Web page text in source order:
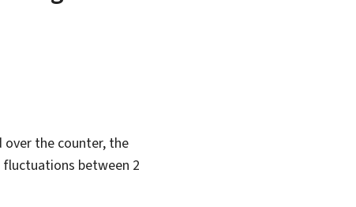
over the counter, the
fluctuations between 2